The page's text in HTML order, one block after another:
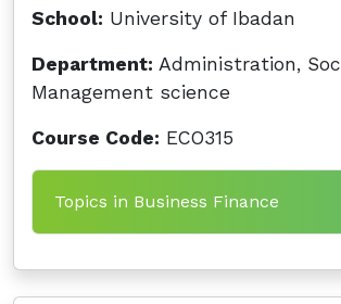
School: University of Ibadan
Department: Administration,
Management science
Course Code: ECO315
Topics in Business Finance